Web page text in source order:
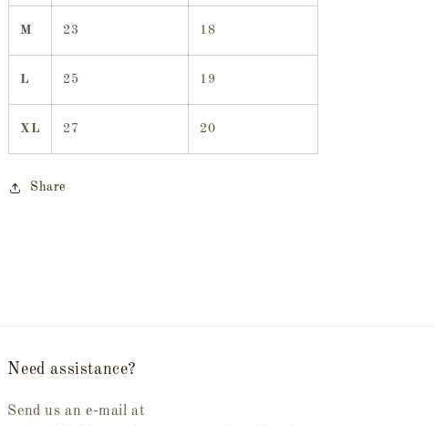
M 23 18
L 25 19
XL 27 20
Share
Need assistance?
Send us an e-mail at